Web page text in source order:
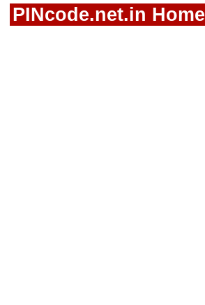
PINcode.net.in Home